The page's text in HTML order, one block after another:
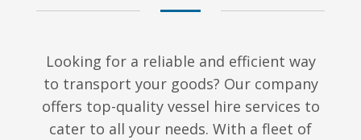
Looking for a reliable and efficient way
to transport your goods? Our company
offers top-quality vessel hire services to
cater to all your needs. With a fleet of